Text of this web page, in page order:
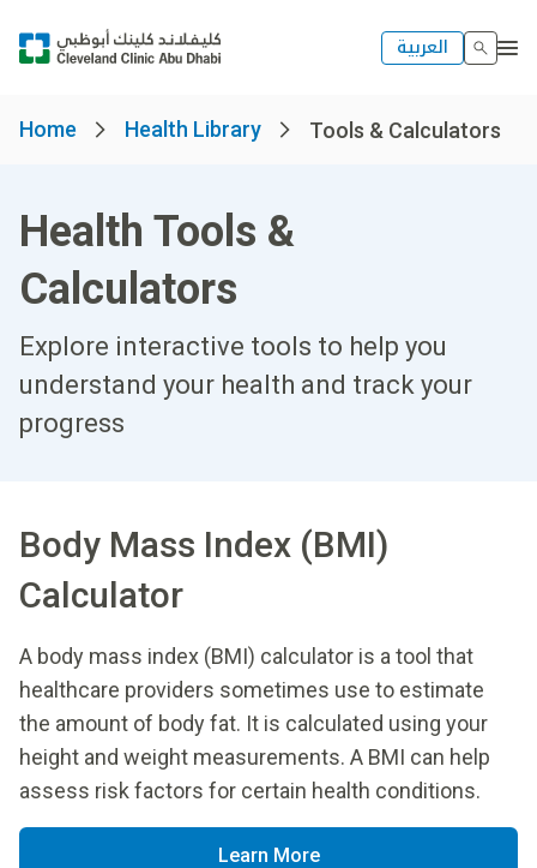
العربية
Home Health Library Tools & Calculators
Health Tools &
Calculators
Explore interactive tools to help you
understand your health and track your
progress
Body Mass Index (BMI)
Calculator
A body mass index (BMI) calculator is a tool that
healthcare providers sometimes use to estimate
the amount of body fat. It is calculated using your
height and weight measurements. A BMI can help
assess risk factors for certain health conditions.
Learn More